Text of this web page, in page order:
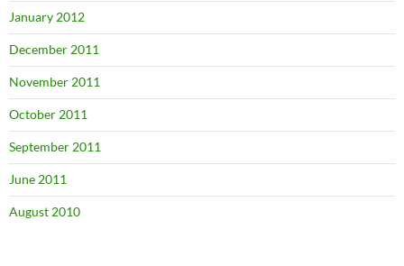
January 2012
December 2011
November 2011
October 2011
September 2011
June 2011
August 2010